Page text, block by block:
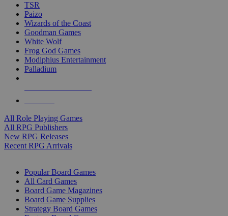
TSR
Paizo
Wizards of the Coast
Goodman Games
White Wolf
Frog God Games
Modiphius Entertainment
Palladium
All Role Playing Games
All RPG Publishers
New RPG Releases
Recent RPG Arrivals
Popular Board Games
All Card Games
Board Game Magazines
Board Game Supplies
Strategy Board Games